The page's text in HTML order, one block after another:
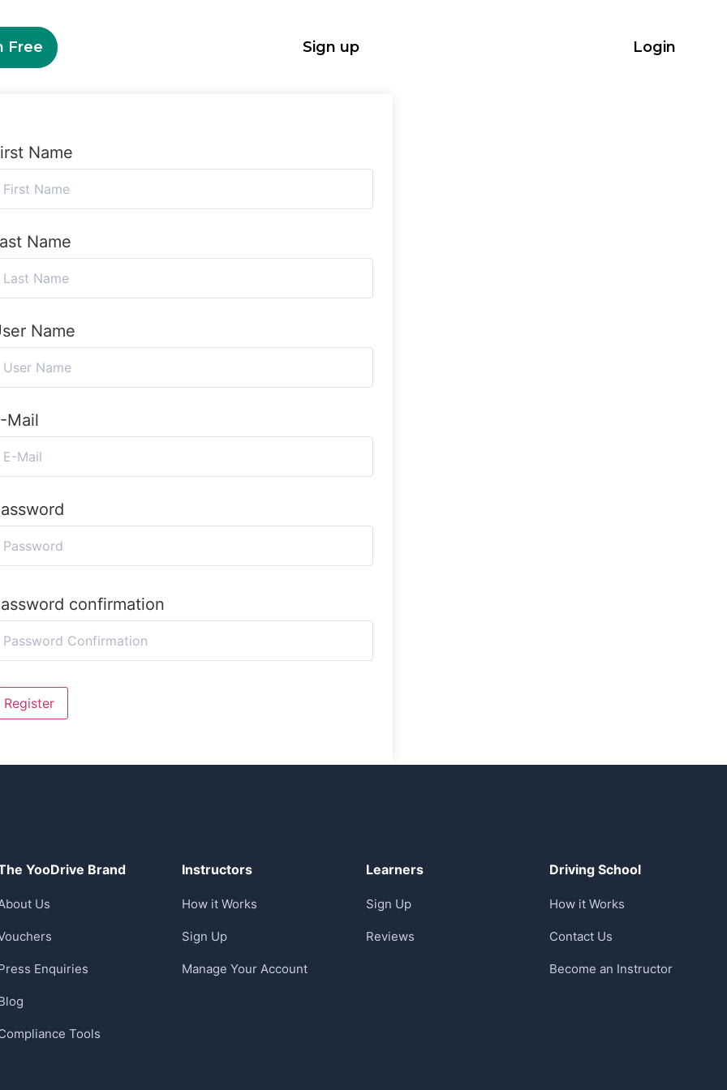
Free Sign up Login
Name
Name
Name
Mail
confirmation
Register
YooDrive Brand
Us
Enquiries
Tools
Instructors
How it Works
Sign Up
Manage Your Account
Learners
Sign Up
Reviews
Driving School
How it Works
Contact Us
Become an Instructor